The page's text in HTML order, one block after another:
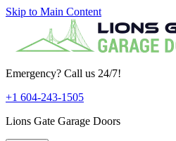
Skip to Main Content
Emergency? Call us 24/7!
+1 604-243-1505
Lions Gate Garage Doors